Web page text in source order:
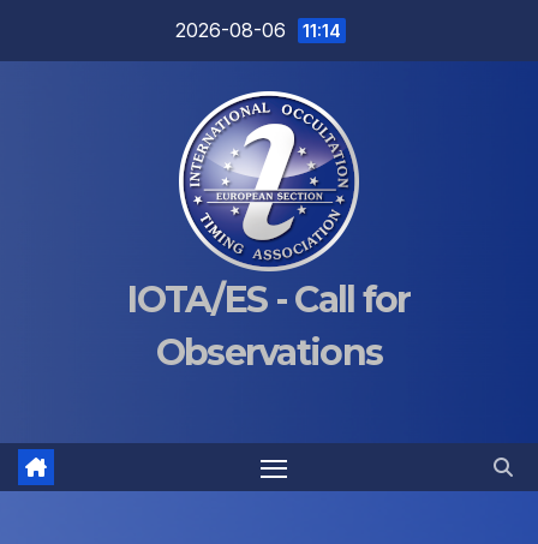
2026-08-06 11:14
IOTA/ES - Call for
Observations